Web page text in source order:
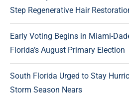
Step Regenerative Hair
Early Voting Begins in Miami-
Florida’s August Primary Election
South Florida Urged to Stay
Storm Season Nears